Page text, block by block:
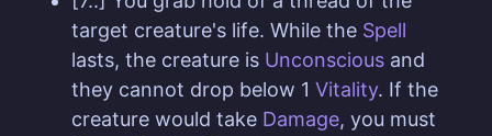
target creature's life. While the Spell
lasts, the creature is Unconscious and
they cannot drop below 1 Vitality. If the
creature would take Damage, you must